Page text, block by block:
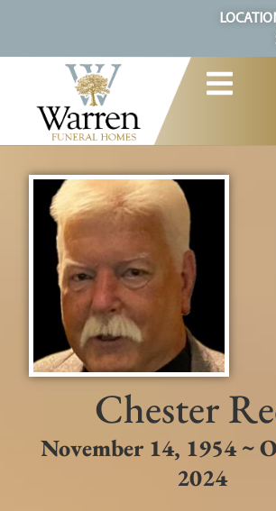
Chester
November 14, 1954 ~
2024